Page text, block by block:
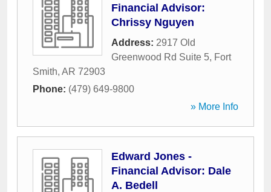
Financial Advisor:
Chrissy Nguyen
Address: 2917 Old
Greenwood Rd Suite 5, Fort
Smith, AR 72903
Phone: (479) 649-9800
» More Info
Edward Jones -
Financial Advisor: Dale
A. Bedell